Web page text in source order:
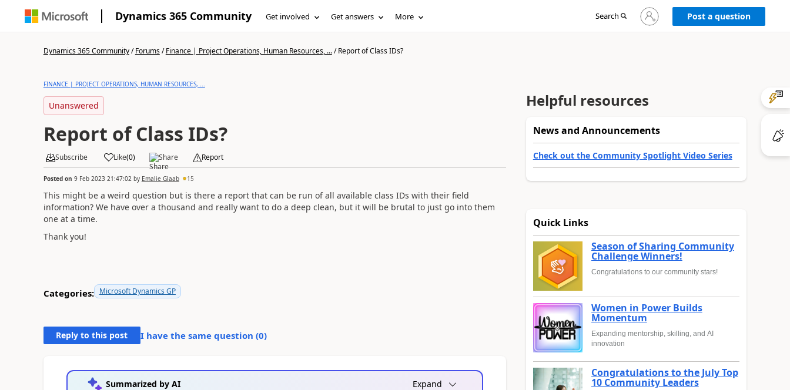
Dynamics 365 Community Get involved Get answers More Search
Sign
in
Post a question
Dynamics 365 Community/Forums/Finance | Project Operations, Human Resources, .../Report of Class IDs?
FINANCE | PROJECT OPERATIONS, HUMAN RESOURCES, ...
Unanswered
Report of Class IDs?
Subscribe Like(0) Share Report
Posted on 9 Feb 2023 21:47:02 by Emalie Glaab 15
This might be a weird question but is there a report that can be run of all available class IDs with their field
information? We have over a thousand and really want to do a deep clean, but it will be brutal to just go into them
one at a time.
Thank you!
Categories: Microsoft Dynamics GP
Reply to this post I have the same question (0)
Summarized by AI Expand
Helpful resources
News and Announcements
Check out the Community Spotlight Video Series
Quick Links
Season of Sharing Community
Challenge Winners!
Congratulations to our community stars!
Women in Power Builds
Momentum
Expanding mentorship, skilling, and AI
innovation
Congratulations to the July Top
10 Community Leaders